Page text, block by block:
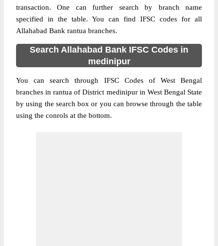
transaction. One can further search by branch name
specified in the table. You can find IFSC codes for all
Allahabad Bank rantua branches.
Search Allahabad Bank IFSC Codes in
medinipur
You can search through IFSC Codes of West Bengal
branches in rantua of District medinipur in West Bengal State
by using the search box or you can browse through the table
using the conrols at the bottom.